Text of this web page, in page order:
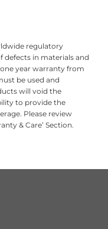
regulatory
defects in materials and
year warranty from
be used and
will void the
to provide the
Please review
& Care’ Section.